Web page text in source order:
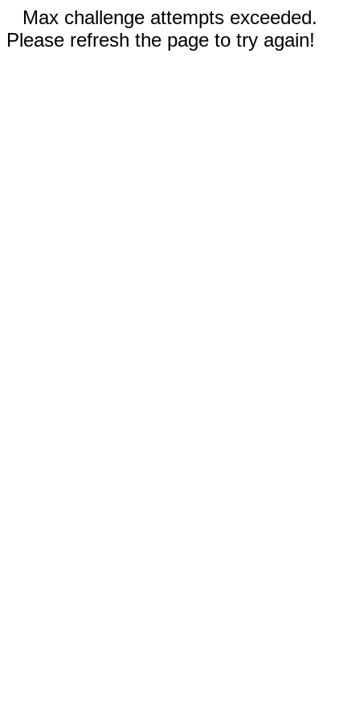
Max challenge attempts exceeded.
Please refresh the page to try again!